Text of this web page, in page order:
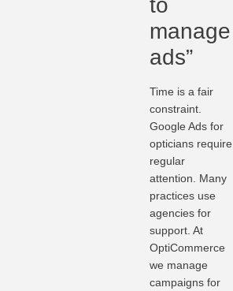
to
manage
ads”
Time is a fair
constraint.
Google Ads for
opticians require
regular
attention. Many
practices use
agencies for
support. At
OptiCommerce
we manage
campaigns for